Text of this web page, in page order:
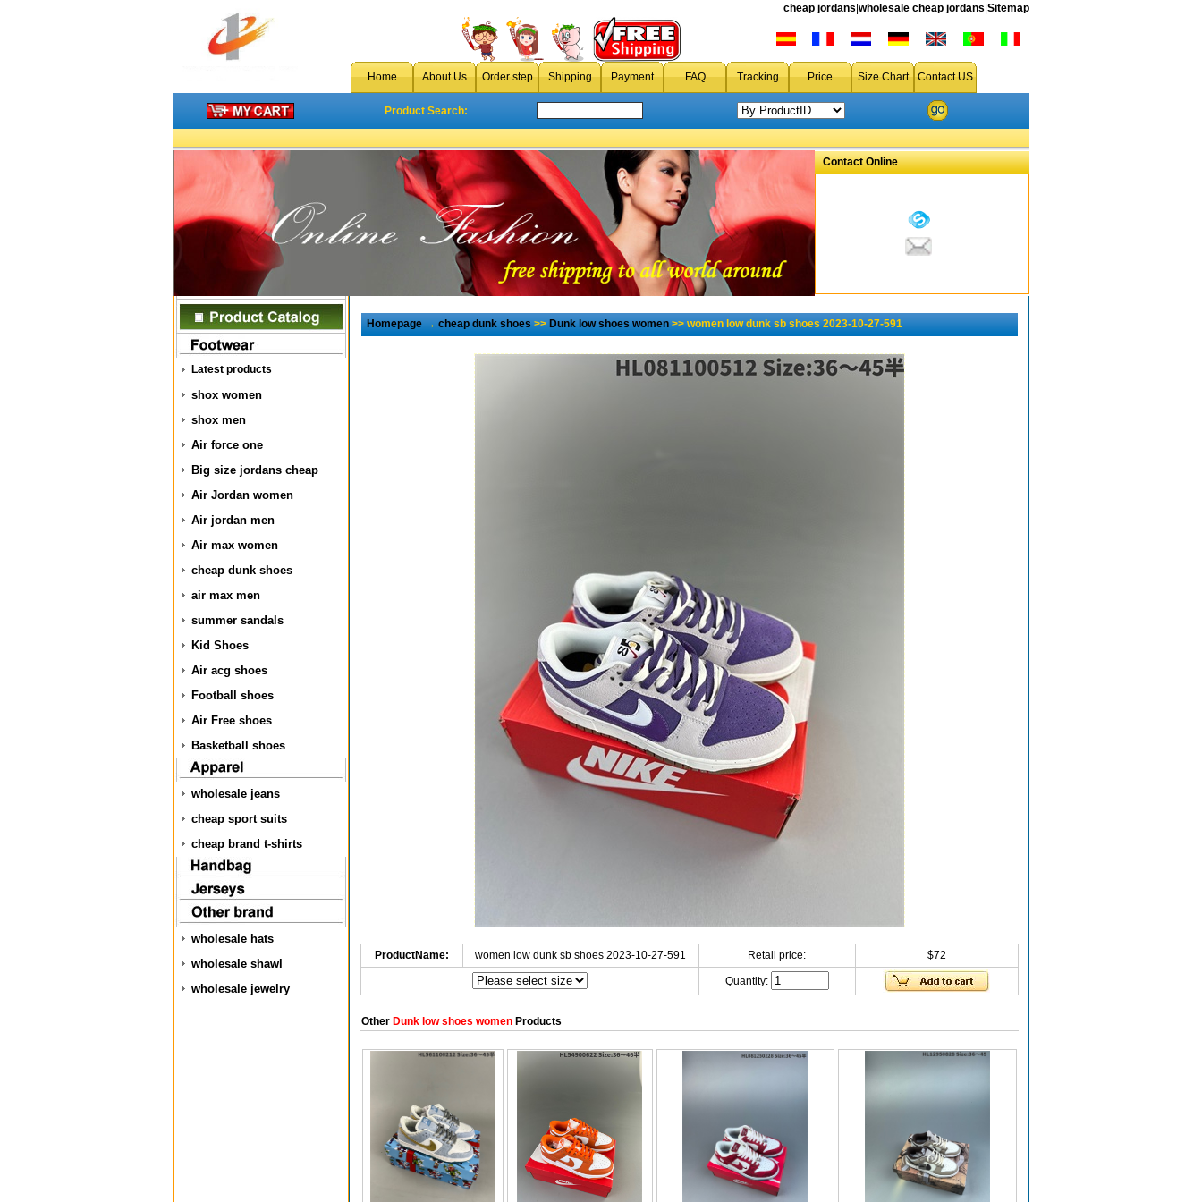
cheap jordans wholesale cheap jordans Sitemap
Home About Us Order step Shipping Payment FAQ Tracking Price Size Chart Contact US
Product Search:
Contact Online
Latest products
shox women
shox men
Air force one
Big size jordans cheap
Air Jordan women
Air jordan men
Air max women
cheap dunk shoes
air max men
summer sandals
Kid Shoes
Air acg shoes
Football shoes
Air Free shoes
Basketball shoes
wholesale jeans
cheap sport suits
cheap brand t-shirts
wholesale hats
wholesale shawl
wholesale jewelry
Homepage→cheap dunk shoes>>Dunk low shoes women>> women low dunk sb shoes 2023-10-27-591
ProductName: women low dunk sb shoes 2023-10-27-591 Retail price: $72
Quantity:
OtherDunk low shoes womenProducts